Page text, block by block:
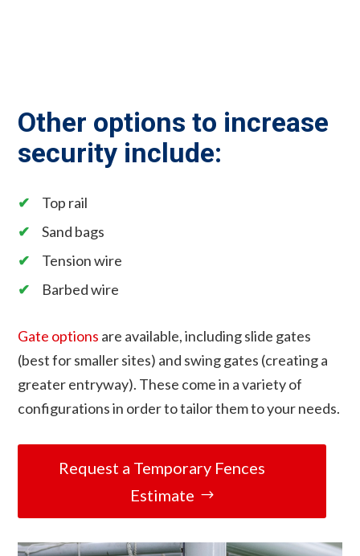
Other options to increase
security include:
Top rail
Sand bags
Tension wire
Barbed wire
Gate options are available, including slide gates
(best for smaller sites) and swing gates (creating a
greater entryway). These come in a variety of
configurations in order to tailor them to your needs.
Request a Temporary Fences
Estimate